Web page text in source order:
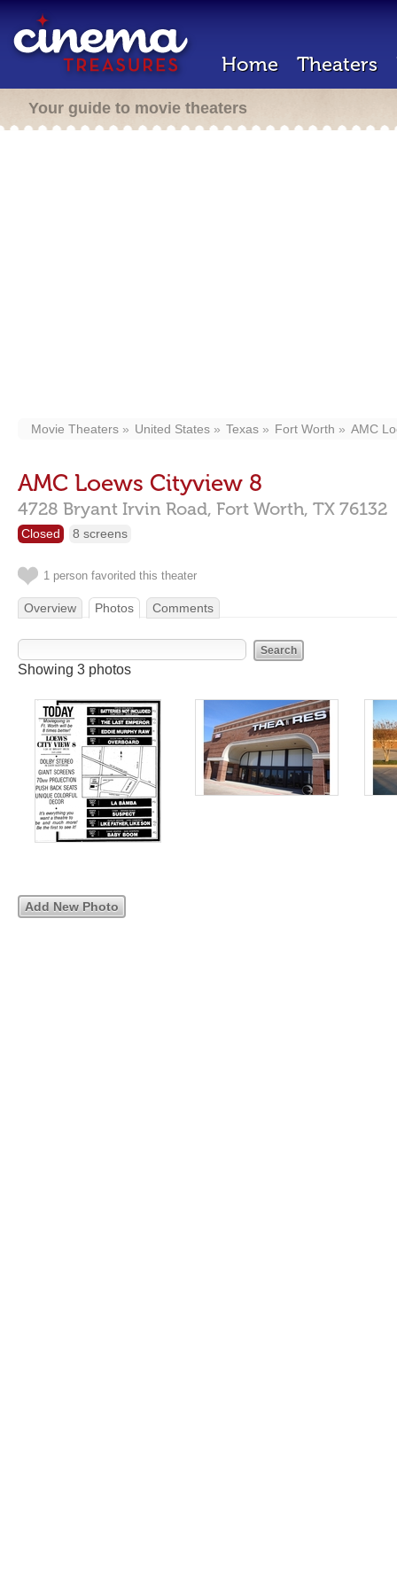
Home Theaters
Your guide to movie theaters
Movie Theaters United States Texas Fort Worth AMC
AMC Loews Cityview 8
4728 Bryant Irvin Road, Fort Worth, TX 76132
Closed 8 screens
1 person favorited this theater
Overview Photos Comments
Showing 3 photos
Add New Photo